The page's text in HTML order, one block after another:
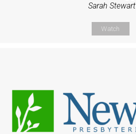
Sarah Stewart
Watch